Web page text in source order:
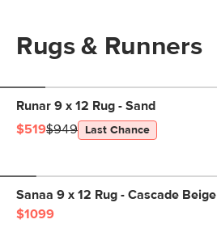
Rugs & Runners
Runar 9 x 12 Rug - Sand
$519$949 Last Chance
Sanaa 9 x 12 Rug - Cascade Beige
$1099